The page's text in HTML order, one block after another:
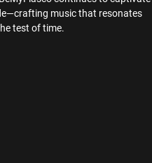
music that resonates
test of time.